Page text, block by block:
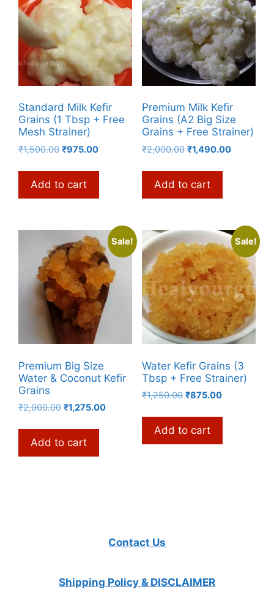
Standard Milk Kefir
Grains (1 Tbsp + Free
Mesh Strainer)
₹1,500.00 Original
was:
₹1,500.00.
₹975.00Current
is:
Add to cart
Premium Milk Kefir
Grains (A2 Big Size
Grains + Free Strainer)
₹2,000.00 Original
was:
₹2,000.00.
₹1,490.00Current
Add to cart
Sale!
Premium Big Size
Water & Coconut Kefir
Grains
₹2,000.00 Original
was:
₹2,000.00.
₹1,275.00Current
₹1,275.00.
Add to cart
Sale!
Water Kefir Grains (3
Tbsp + Free Strainer)
₹1,250.00 Original
was:
₹1,250.00.
₹875.00Current
is:
Add to cart
Contact Us
Shipping Policy & DISCLAIMER